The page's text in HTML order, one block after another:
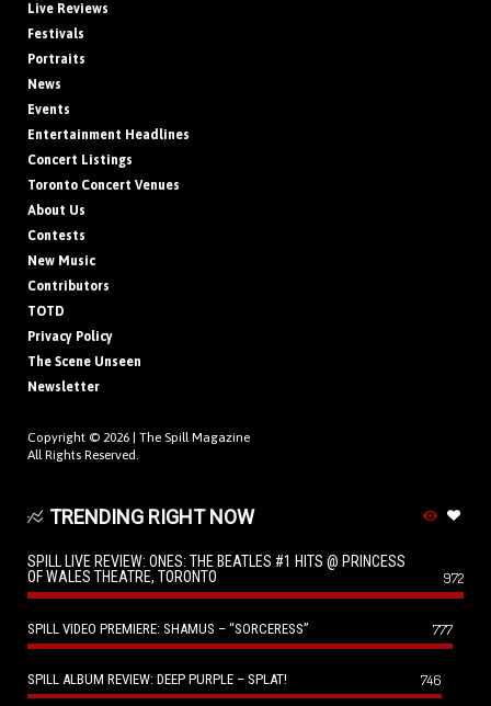
Live Reviews
Festivals
Portraits
News
Events
Entertainment Headlines
Concert Listings
Toronto Concert Venues
About Us
Contests
New Music
Contributors
TOTD
Privacy Policy
The Scene Unseen
Newsletter
Copyright © 2026 | The Spill Magazine
All Rights Reserved.
TRENDING RIGHT NOW
SPILL LIVE REVIEW: ONES: THE BEATLES #1 HITS @ PRINCESS
OF WALES THEATRE, TORONTO
972
SPILL VIDEO PREMIERE: SHAMUS – “SORCERESS” 777
SPILL ALBUM REVIEW: DEEP PURPLE – SPLAT! 746